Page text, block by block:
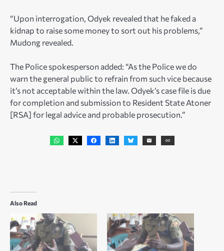
“Upon interrogation, Odyek revealed that he faked a
kidnap to raise some money to sort out his problems,”
Mudong revealed.
The Police spokesperson added: “As the Police we do
warn the general public to refrain from such vice because
it’s not acceptable within the law. Odyek’s case file is due
for completion and submission to Resident State Atoner
[RSA] for legal advice and probable prosecution.”
Also Read